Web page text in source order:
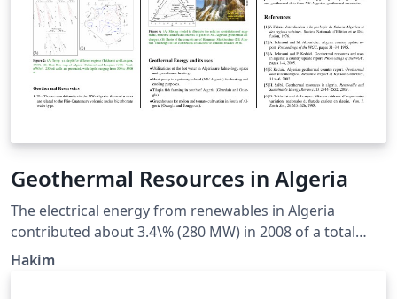
Geothermal Resources in Algeria
The electrical energy from renewables in Algeria
contributed about 3.4\% (280 MW) in 2008 of a total
power of 8.1 GWe and will reach 5\% by the year 2017
Hakim